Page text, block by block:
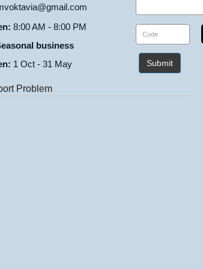
8:00 AM - 8:00 PM
business
1 Oct - 31 May Submit
Problem